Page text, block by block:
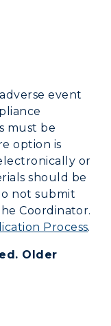
event
must be
option is
or
should be
not submit
Coordinator.
Process.
Older